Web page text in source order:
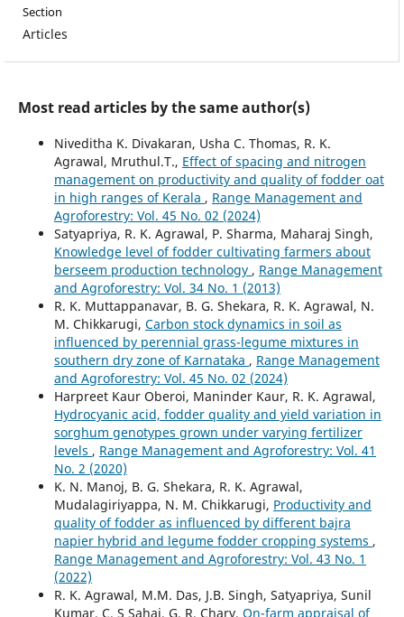
Section
Articles
Most read articles by the same author(s)
Niveditha K. Divakaran, Usha C. Thomas, R. K.
Agrawal, Mruthul.T., Effect of spacing and nitrogen
management on productivity and quality of fodder oat
in high ranges of Kerala , Range Management and
Agroforestry: Vol. 45 No. 02 (2024)
Satyapriya, R. K. Agrawal, P. Sharma, Maharaj Singh,
Knowledge level of fodder cultivating farmers about
berseem production technology , Range Management
and Agroforestry: Vol. 34 No. 1 (2013)
R. K. Muttappanavar, B. G. Shekara, R. K. Agrawal, N.
M. Chikkarugi, Carbon stock dynamics in soil as
influenced by perennial grass-legume mixtures in
southern dry zone of Karnataka , Range Management
and Agroforestry: Vol. 45 No. 02 (2024)
Harpreet Kaur Oberoi, Maninder Kaur, R. K. Agrawal,
Hydrocyanic acid, fodder quality and yield variation in
sorghum genotypes grown under varying fertilizer
levels , Range Management and Agroforestry: Vol. 41
No. 2 (2020)
K. N. Manoj, B. G. Shekara, R. K. Agrawal,
Mudalagiriyappa, N. M. Chikkarugi, Productivity and
quality of fodder as influenced by different bajra
napier hybrid and legume fodder cropping systems ,
Range Management and Agroforestry: Vol. 43 No. 1
(2022)
R. K. Agrawal, M.M. Das, J.B. Singh, Satyapriya, Sunil
Kumar, C. S Sahai, G. R. Chary, On-farm appraisal of